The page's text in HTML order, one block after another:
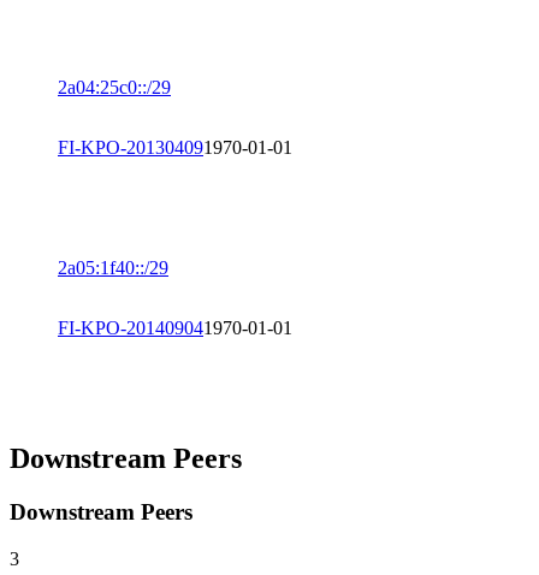
2a04:25c0::/29
FI-KPO-201304091970-01-01
2a05:1f40::/29
FI-KPO-201409041970-01-01
Downstream Peers
Downstream Peers
3